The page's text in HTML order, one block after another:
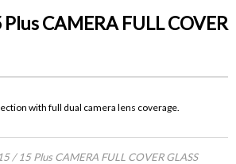
CAMERA FULL COVER
with full dual camera lens coverage.
/ 15 Plus CAMERA FULL COVER GLASS